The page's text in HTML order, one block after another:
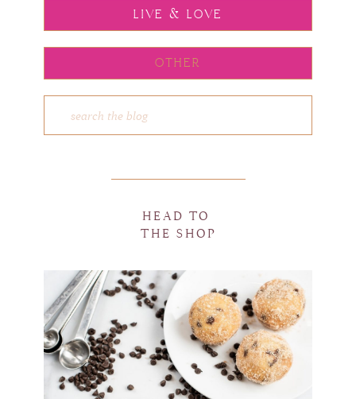
LIVE & LOVE
OTHER
HEAD TO
THE SHOP